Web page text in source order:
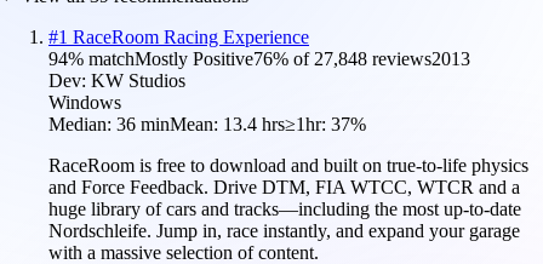
#1 RaceRoom Racing Experience
94% matchMostly Positive76% of 27,848 reviews2013
Dev: KW Studios
Windows
Median: 36 minMean: 13.4 hrs≥1hr: 37%
RaceRoom is free to download and built on true-to-life physics
and Force Feedback. Drive DTM, FIA WTCC, WTCR and a
huge library of cars and tracks—including the most up-to-date
Nordschleife. Jump in, race instantly, and expand your garage
with a massive selection of content.